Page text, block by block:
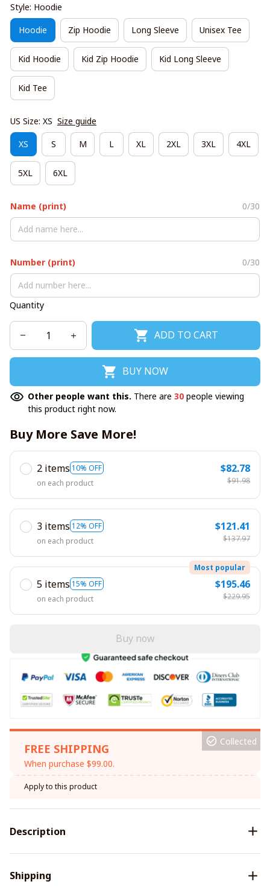
Style: Hoodie
Hoodie Zip Hoodie Long Sleeve Unisex Tee
Kid Hoodie Kid Zip Hoodie Kid Long Sleeve
Kid Tee
US Size: XS Size guide
XS S M L XL 2XL 3XL 4XL
5XL 6XL
Name (print) 0/30
Number (print) 0/30
Quantity
ADD TO CART
BUY NOW
Other people want this. There are 30 people viewing
this product right now.
Buy More Save More!
2 items 10% OFF
on each product
$82.78
$91.98
3 items 12% OFF
on each product
$121.41
$137.97
5 items 15% OFF
Most popular
on each product
$195.46
$229.95
Buy now
FREE SHIPPING
When purchase $99.00.
Collected
Apply to this product
Description
Shipping